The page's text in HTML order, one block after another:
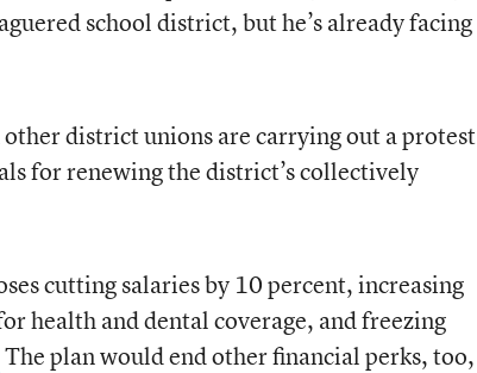
school district, but he’s already facing
district unions are carrying out a protest
for renewing the district’s collectively
cutting salaries by 10 percent, increasing
health and dental coverage, and freezing
The plan would end other financial perks, too,